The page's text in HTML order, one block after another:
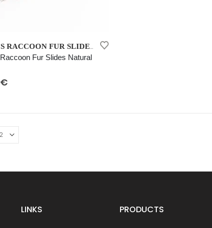
WOMEN’S RACCOON FUR SLIDES NATURAL
Fur Slides Natural
€
LINKS PRODUCTS